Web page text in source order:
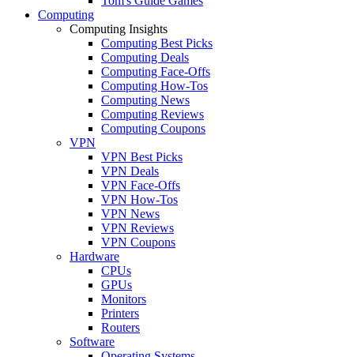
Computing
Computing Insights
Computing Best Picks
Computing Deals
Computing Face-Offs
Computing How-Tos
Computing News
Computing Reviews
Computing Coupons
VPN
VPN Best Picks
VPN Deals
VPN Face-Offs
VPN How-Tos
VPN News
VPN Reviews
VPN Coupons
Hardware
CPUs
GPUs
Monitors
Printers
Routers
Software